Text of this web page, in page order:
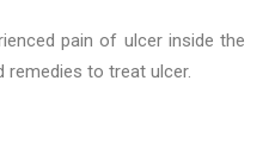
pain of ulcer inside the
to treat ulcer.